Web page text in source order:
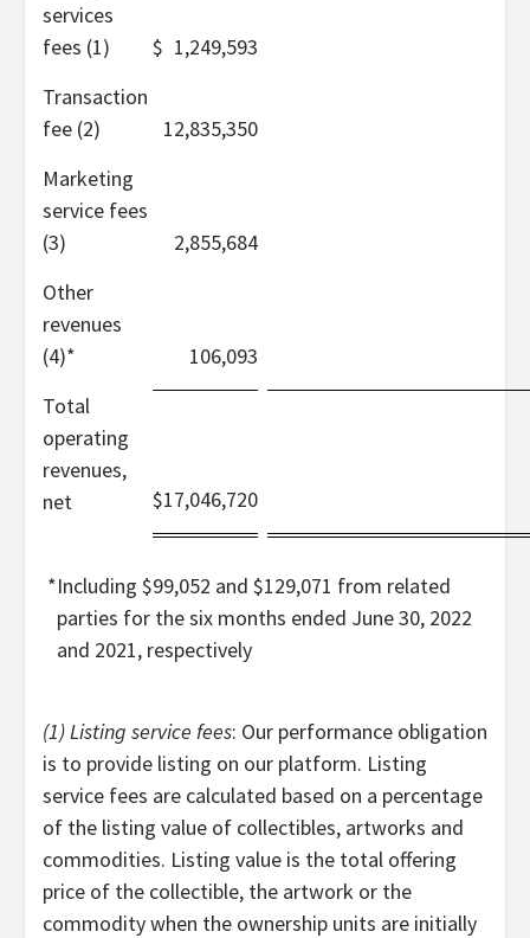
services
fees (1)
$ 1,249,593
Transaction
fee (2)
12,835,350
Marketing
service fees
(3)
2,855,684
Other
revenues
(4)*
106,093
Total
operating
revenues,
net
$17,046,720
*Including $99,052 and $129,071 from related
parties for the six months ended June 30, 2022
and 2021, respectively
(1) Listing service fees: Our performance obligation
is to provide listing on our platform. Listing
service fees are calculated based on a percentage
of the listing value of collectibles, artworks and
commodities. Listing value is the total offering
price of the collectible, the artwork or the
commodity when the ownership units are initially